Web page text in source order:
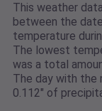
This weather
between the
temperature
The lowest
was a total
The day with the
0.112" of